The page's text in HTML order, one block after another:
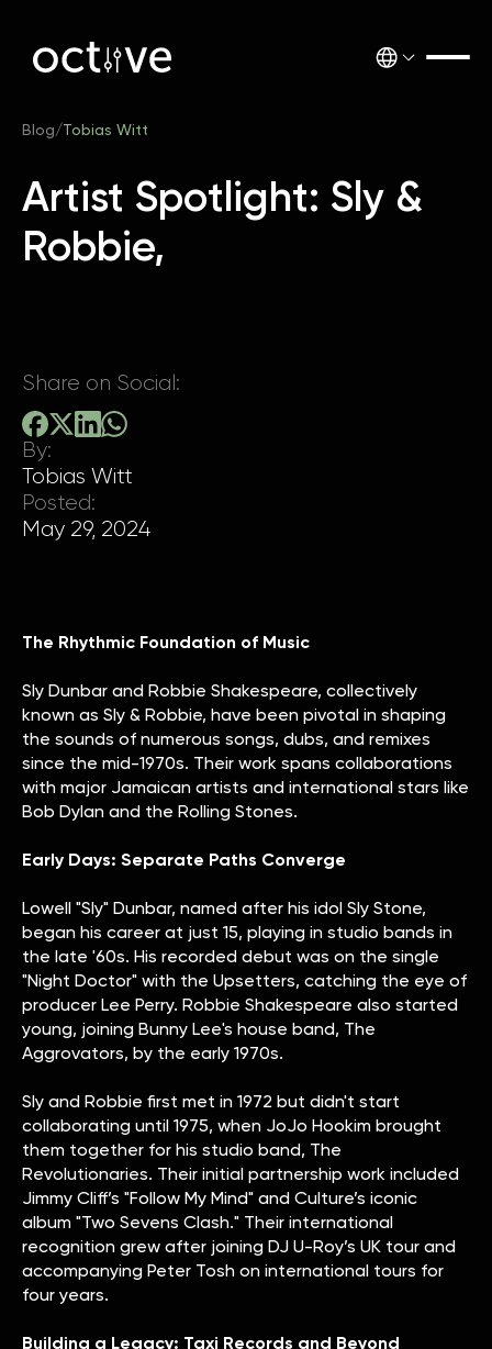
Blog/Tobias Witt
Artist Spotlight: Sly &
Robbie,
Share on Social:
By:
Tobias Witt
Posted:
May 29, 2024
The Rhythmic Foundation of Music
Sly Dunbar and Robbie Shakespeare, collectively
known as Sly & Robbie, have been pivotal in shaping
the sounds of numerous songs, dubs, and remixes
since the mid-1970s. Their work spans collaborations
with major Jamaican artists and international stars like
Bob Dylan and the Rolling Stones.
Early Days: Separate Paths Converge
Lowell "Sly" Dunbar, named after his idol Sly Stone,
began his career at just 15, playing in studio bands in
the late '60s. His recorded debut was on the single
"Night Doctor" with the Upsetters, catching the eye of
producer Lee Perry. Robbie Shakespeare also started
young, joining Bunny Lee's house band, The
Aggrovators, by the early 1970s.
Sly and Robbie first met in 1972 but didn't start
collaborating until 1975, when JoJo Hookim brought
them together for his studio band, The
Revolutionaries. Their initial partnership work included
Jimmy Cliff’s "Follow My Mind" and Culture’s iconic
album "Two Sevens Clash." Their international
recognition grew after joining DJ U-Roy’s UK tour and
accompanying Peter Tosh on international tours for
four years.
Building a Legacy: Taxi Records and Beyond